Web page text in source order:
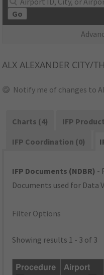
Go
ALX ALEXANDER CITY/
Notify me of changes to
Charts (4)
IFP
IFP Coordination (0)
IFP Documents (NDBR) -
Documents used for Data
Filter Options
Showing results 1 - 3 of 3
Procedure
Airport